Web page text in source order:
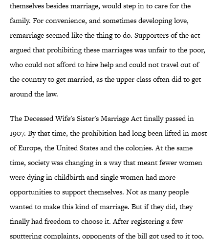
themselves besides marriage, would step in to care for the
family. For convenience, and sometimes developing love,
remarriage seemed like the thing to do. Supporters of the act
argued that prohibiting these marriages was unfair to the poor,
who could not afford to hire help and could not travel out of
the country to get married, as the upper class often did to get
around the law.
The Deceased Wife's Sister's Marriage Act finally passed in
1907. By that time, the prohibition had long been lifted in most
of Europe, the United States and the colonies. At the same
time, society was changing in a way that meant fewer women
were dying in childbirth and single women had more
opportunities to support themselves. Not as many people
wanted to make this kind of marriage. But if they did, they
finally had freedom to choose it. After registering a few
sputtering complaints, opponents of the bill got used to it too,